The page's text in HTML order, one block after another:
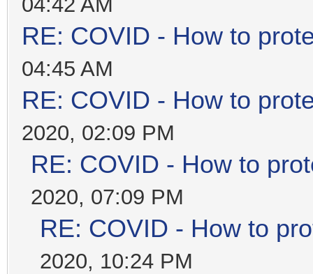
RE: COVID - How to
04:45 AM
RE: COVID - How to
2020, 02:09 PM
RE: COVID - How to
2020, 07:09 PM
RE: COVID - How to
2020, 10:24 PM